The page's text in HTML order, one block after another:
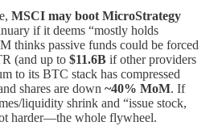
MSCI may boot MicroStrategy
if it deems “mostly holds
thinks passive funds could be forced
(and up to $11.6B if other providers
to its BTC stack has compressed
shares are down ~40% MoM. If
liquidity shrink and “issue stock,
harder—the whole flywheel.